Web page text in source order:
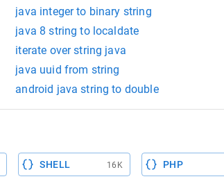
java integer to binary string
java 8 string to localdate
iterate over string java
java uuid from string
android java string to double
SHELL 16K PHP